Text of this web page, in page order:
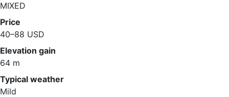
MIXED
Price
40–88 USD
Elevation gain
64 m
Typical weather
Mild